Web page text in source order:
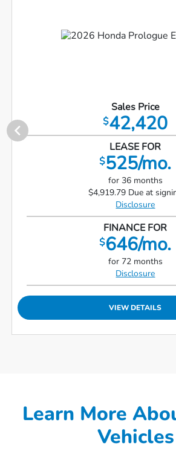
Sales Price
$42,420
LEASE FOR
$525/mo.
for 36 months
$4,919.79 Due at
Disclosure
FINANCE FOR
$646/mo.
for 72 months
Disclosure
VIEW DETAILS
Learn More
Vehicles